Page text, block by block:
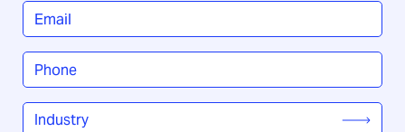
Email
Phone
Industry